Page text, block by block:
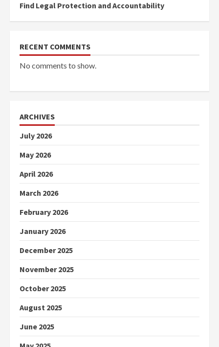
Find Legal Protection and Accountability
RECENT COMMENTS
No comments to show.
ARCHIVES
July 2026
May 2026
April 2026
March 2026
February 2026
January 2026
December 2025
November 2025
October 2025
August 2025
June 2025